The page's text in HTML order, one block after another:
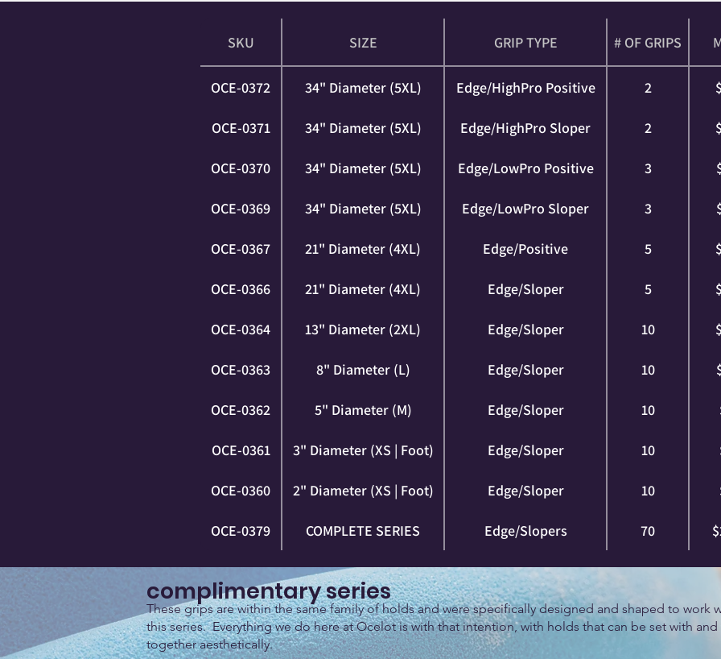
SKU SIZE GRIP TYPE # OF GRIPS
OCE-0372 34" Diameter (5XL) Edge/HighPro Positive 2
OCE-0371 34" Diameter (5XL) Edge/HighPro Sloper 2
OCE-0370 34" Diameter (5XL) Edge/LowPro Positive 3
OCE-0369 34" Diameter (5XL) Edge/LowPro Sloper 3
OCE-0367 21" Diameter (4XL) Edge/Positive 5
OCE-0366 21" Diameter (4XL) Edge/Sloper 5
OCE-0364 13" Diameter (2XL) Edge/Sloper 10
OCE-0363 8" Diameter (L) Edge/Sloper 10
OCE-0362 5" Diameter (M) Edge/Sloper 10
OCE-0361 3" Diameter (XS | Foot) Edge/Sloper 10
OCE-0360 2" Diameter (XS | Foot) Edge/Sloper 10
OCE-0379 COMPLETE SERIES Edge/Slopers 70
complimentary series
These grips are within the same family of holds and were specifically designed and shaped to work
this series. Everything we do here at Ocelot is with that intention, with holds that can be set with and
together aesthetically.